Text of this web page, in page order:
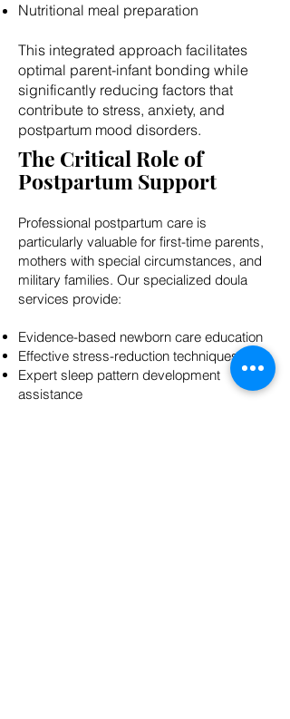
Nutritional meal preparation
This integrated approach facilitates
optimal parent-infant bonding while
significantly reducing factors that
contribute to stress, anxiety, and
postpartum mood disorders.
The Critical Role of
Postpartum Support
Professional postpartum care is
particularly valuable for first-time parents,
mothers with special circumstances, and
military families. Our specialized doula
services provide:
Evidence-based newborn care education
Effective stress-reduction techniques
Expert sleep pattern development
assistance